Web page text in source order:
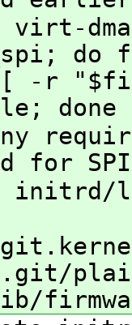
dma
do
-r
done
for
initrd/